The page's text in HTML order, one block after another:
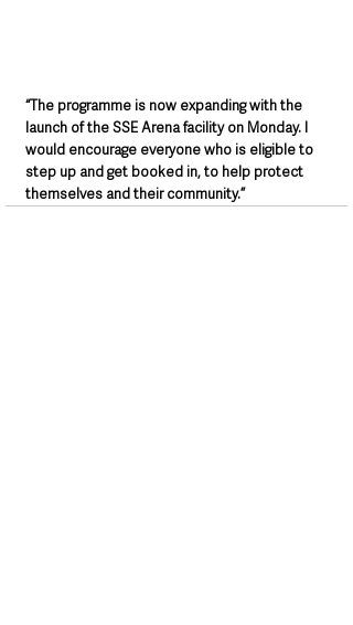
“The programme is now expanding with the
launch of the SSE Arena facility on Monday. I
would encourage everyone who is eligible to
step up and get booked in, to help protect
themselves and their community.”